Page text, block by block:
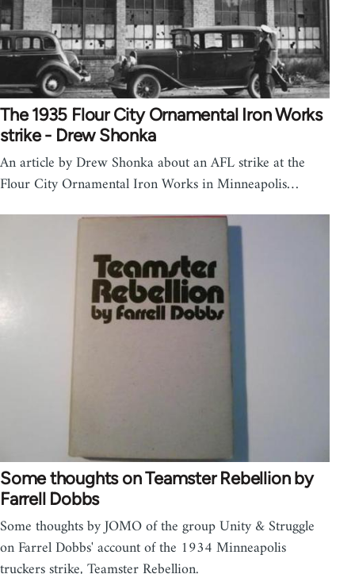
The 1935 Flour City Ornamental Iron Works
strike - Drew Shonka
An article by Drew Shonka about an AFL strike at the
Flour City Ornamental Iron Works in Minneapolis…
Some thoughts on Teamster Rebellion by
Farrell Dobbs
Some thoughts by JOMO of the group Unity & Struggle
on Farrel Dobbs' account of the 1934 Minneapolis